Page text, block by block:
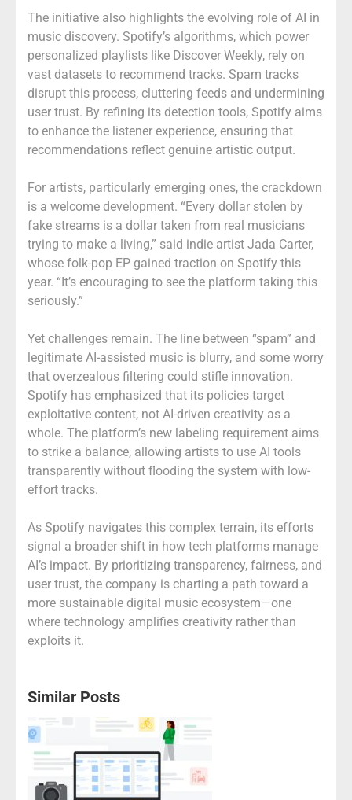
The initiative also highlights the evolving role of AI in
music discovery. Spotify’s algorithms, which power
personalized playlists like Discover Weekly, rely on
vast datasets to recommend tracks. Spam tracks
disrupt this process, cluttering feeds and undermining
user trust. By refining its detection tools, Spotify aims
to enhance the listener experience, ensuring that
recommendations reflect genuine artistic output.
For artists, particularly emerging ones, the crackdown
is a welcome development. “Every dollar stolen by
fake streams is a dollar taken from real musicians
trying to make a living,” said indie artist Jada Carter,
whose folk-pop EP gained traction on Spotify this
year. “It’s encouraging to see the platform taking this
seriously.”
Yet challenges remain. The line between “spam” and
legitimate AI-assisted music is blurry, and some worry
that overzealous filtering could stifle innovation.
Spotify has emphasized that its policies target
exploitative content, not AI-driven creativity as a
whole. The platform’s new labeling requirement aims
to strike a balance, allowing artists to use AI tools
transparently without flooding the system with low-
effort tracks.
As Spotify navigates this complex terrain, its efforts
signal a broader shift in how tech platforms manage
AI’s impact. By prioritizing transparency, fairness, and
user trust, the company is charting a path toward a
more sustainable digital music ecosystem—one
where technology amplifies creativity rather than
exploits it.
Similar Posts